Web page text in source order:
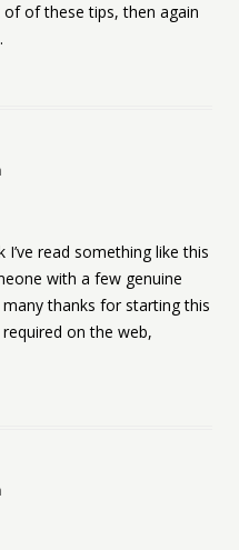
of these tips, then again
I’ve read something like this
with a few genuine
thanks for starting this
on the web,